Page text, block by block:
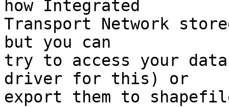
how Integrated
Transport Network
but you can
try to access your
driver for this) or
export them to